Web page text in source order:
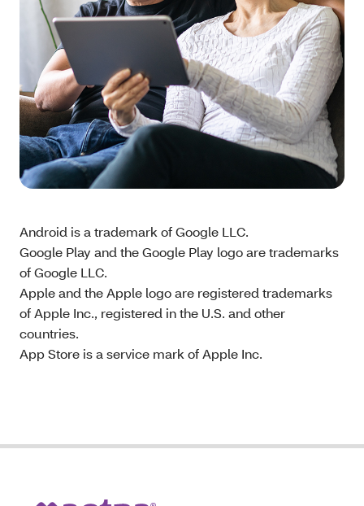
Android is a trademark of Google LLC.
Google Play and the Google Play logo are trademarks
of Google LLC.
Apple and the Apple logo are registered trademarks
of Apple Inc., registered in the U.S. and other
countries.
App Store is a service mark of Apple Inc.